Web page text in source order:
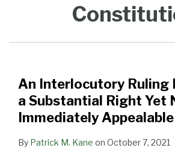
An Interlocutory Ruling
a Substantial Right Yet
Immediately Appealable
By Patrick M. Kane on October 7, 2021
Right
Immediately
Filing
Appeals
October